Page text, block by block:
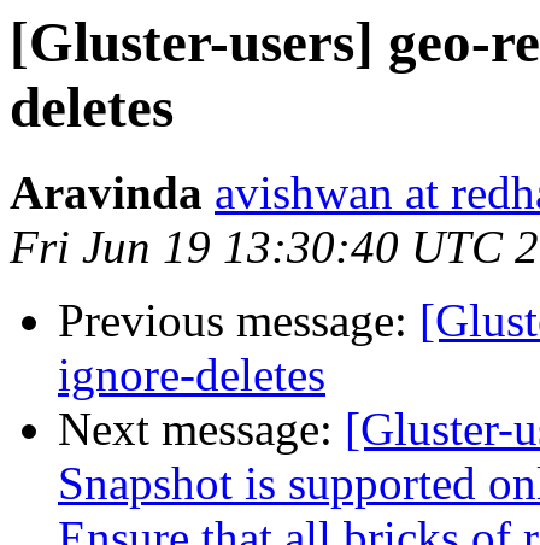
[Gluster-users] geo-
deletes
Aravinda avishwan at
Fri Jun 19 13:30:40 UTC
Previous message:
ignore-deletes
Next message: [Gluster-
Snapshot is supported